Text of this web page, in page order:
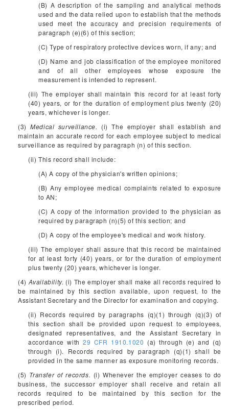
(B) A description of the sampling and analytical methods
used and the data relied upon to establish that the methods
used meet the accuracy and precision requirements of
paragraph (e)(6) of this section;
(C) Type of respiratory protective devices worn, if any; and
(D) Name and job classification of the employee monitored
and of all other employees whose exposure the
measurement is intended to represent.
(iii) The employer shall maintain this record for at least forty
(40) years, or for the duration of employment plus twenty (20)
years, whichever is longer.
(3)Medical surveillance. (i) The employer shall establish and
maintain an accurate record for each employee subject to medical
surveillance as required by paragraph (n) of this section.
(ii) This record shall include:
(A) A copy of the physician's written opinions;
(B) Any employee medical complaints related to exposure
to AN;
(C) A copy of the information provided to the physician as
required by paragraph (n)(5) of this section; and
(D) A copy of the employee's medical and work history.
(iii) The employer shall assure that this record be maintained
for at least forty (40) years, or for the duration of employment
plus twenty (20) years, whichever is longer.
(4) Availability. (i) The employer shall make all records required to
be maintained by this section available, upon request, to the
Assistant Secretary and the Director for examination and copying.
(ii) Records required by paragraphs (q)(1) through (q)(3) of
this section shall be provided upon request to employees,
designated representatives, and the Assistant Secretary in
accordance with29 CFR 1910.1020 (a) through (e) and (q)
through (i). Records required by paragraph (q)(1) shall be
provided in the same manner as exposure monitoring records.
(5) Transfer of records. (i) Whenever the employer ceases to do
business, the successor employer shall receive and retain all
records required to be maintained by this section for the
prescribed period.